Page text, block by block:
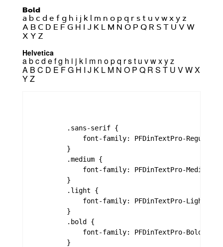
Bold
a b c d e f g h i j k l m n o p q r s t u v w x y z
A B C D E F G H I J K L M N O P Q R S T U V W
X Y Z
Helvetica
a b c d e f g h i j k l m n o p q r s t u v w x y z
A B C D E F G H I J K L M N O P Q R S T U V W X
Y Z
        .sans-serif {
font-family: PFDinTextPro-
        }
        .medium {
font-family: PFDinTextPro-
        }
        .light {
font-family: PFDinTextPro-
        }
        .bold {
font-family: PFDinTextPro-
        }